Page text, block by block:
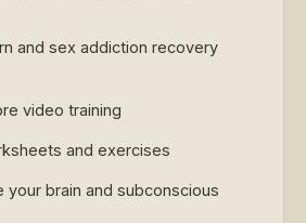
and sex addiction recovery
video training
and exercises
your brain and subconscious